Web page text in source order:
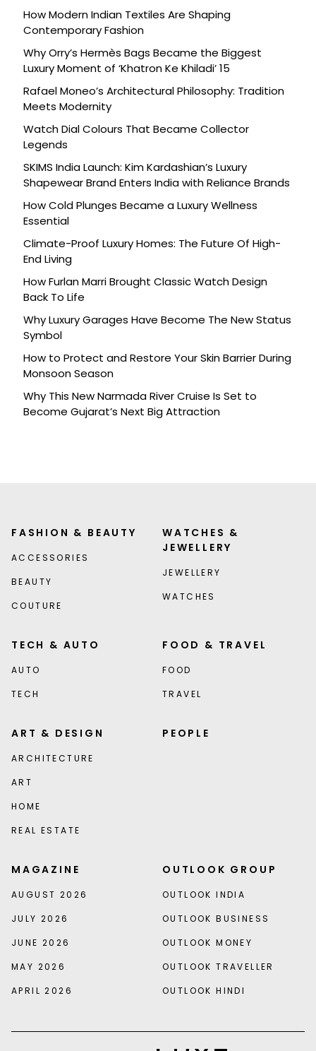
How Modern Indian Textiles Are Shaping
Contemporary Fashion
Why Orry’s Hermès Bags Became the Biggest
Luxury Moment of ‘Khatron Ke Khiladi’ 15
Rafael Moneo’s Architectural Philosophy: Tradition
Meets Modernity
Watch Dial Colours That Became Collector
Legends
SKIMS India Launch: Kim Kardashian’s Luxury
Shapewear Brand Enters India with Reliance Brands
How Cold Plunges Became a Luxury Wellness
Essential
Climate-Proof Luxury Homes: The Future Of High-
End Living
How Furlan Marri Brought Classic Watch Design
Back To Life
Why Luxury Garages Have Become The New Status
Symbol
How to Protect and Restore Your Skin Barrier During
Monsoon Season
Why This New Narmada River Cruise Is Set to
Become Gujarat’s Next Big Attraction
FASHION & BEAUTY
ACCESSORIES
BEAUTY
COUTURE
WATCHES &
JEWELLERY
JEWELLERY
WATCHES
TECH & AUTO
AUTO
TECH
FOOD & TRAVEL
FOOD
TRAVEL
ART & DESIGN
ARCHITECTURE
ART
HOME
REAL ESTATE
PEOPLE
MAGAZINE
AUGUST 2026
JULY 2026
JUNE 2026
MAY 2026
APRIL 2026
OUTLOOK GROUP
OUTLOOK INDIA
OUTLOOK BUSINESS
OUTLOOK MONEY
OUTLOOK TRAVELLER
OUTLOOK HINDI